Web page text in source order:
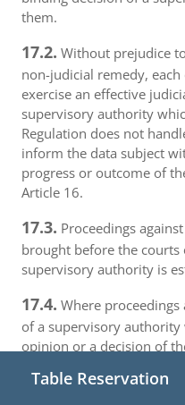
them.
17.2. Without prejudice
non-judicial remedy,
exercise an effective
supervisory authority
Regulation does not
inform the data subject
progress or outcome of
Article 16.
17.3. Proceedings
brought before the courts
supervisory authority is
17.4. Where
of a supervisory authority
opinion or a decision of
opinion or decision to the
Table Reservation